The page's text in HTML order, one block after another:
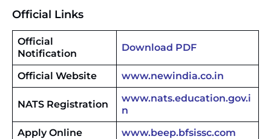
Official Links
Official
Notification
Download PDF
Official Website www.newindia.co.in
NATS Registration
www.nats.education.gov.i
n
Apply Online
www.beep.bfsissc.com